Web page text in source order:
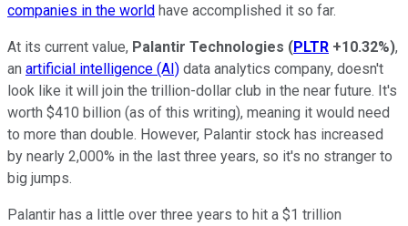
companies in the world have accomplished it so far.
At its current value, Palantir Technologies (PLTR +10.32%),
an artificial intelligence (AI) data analytics company, doesn't
look like it will join the trillion-dollar club in the near future. It's
worth $410 billion (as of this writing), meaning it would need
to more than double. However, Palantir stock has increased
by nearly 2,000% in the last three years, so it's no stranger to
big jumps.
Palantir has a little over three years to hit a $1 trillion